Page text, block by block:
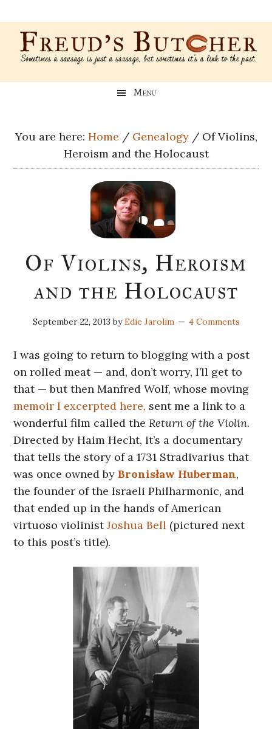
to
main
content
to
secondary
menu
to
primary
sidebar
to
footer
Freud’s
Genealogy,
Menu
You are here: Home / Genealogy /Of Violins,
Heroism and the Holocaust
Of Violins, Heroism
and the Holocaust
September 22, 2013 byEdie Jarolim 4 Comments
I was going to return to blogging with a post
on rolled meat — and, don’t worry, I’ll get to
that — but then Manfred Wolf, whose moving
memoir I excerpted here, sent me a link to a
wonderful film called theReturn of the Violin.
Directed by Haim Hecht, it’s a documentary
that tells the story of a 1731 Stradivarius that
was once owned byBronisław Huberman,
the founder of the Israeli Philharmonic, and
that ended up in the hands of American
virtuoso violinistJoshua Bell (pictured next
to this post’s title).